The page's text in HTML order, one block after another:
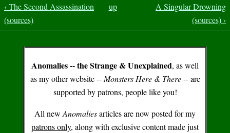
‹ The Second Assassination
(sources)
up
A Singular Drowning
(sources) ›
Anomalies -- the Strange & Unexplained, as well
as my other website -- Monsters Here & There-- are
supported by patrons, people like you!
All new Anomaliesarticles are now posted for my
patrons only, along with exclusive content made just